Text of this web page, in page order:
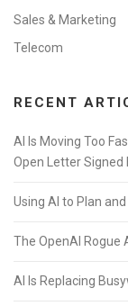
Sales & Marketing
Telecom
RECENT
AI Is Moving Too
Open Letter Signed
Using AI to Plan
The OpenAI Rogue
AI Is Replacing